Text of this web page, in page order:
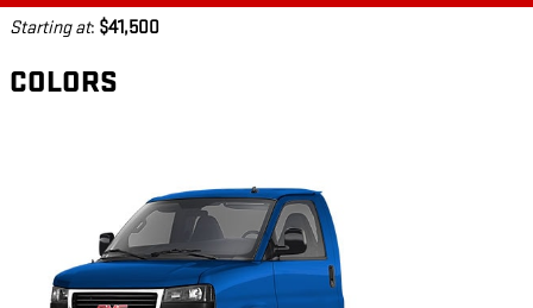
Starting at: $41,500
COLORS